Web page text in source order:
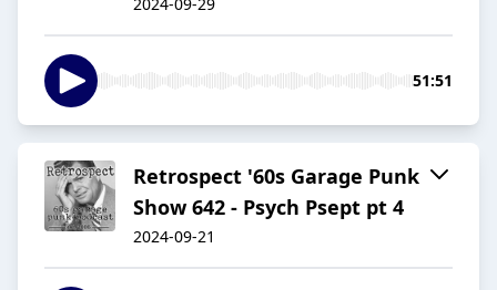
51:51
Retrospect '60s Garage Punk
Show 642 - Psych Psept pt 4
2024-09-21